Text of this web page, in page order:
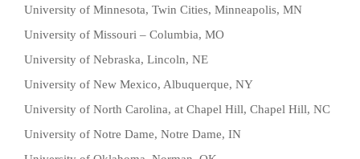
University of Minnesota, Twin Cities, Minneapolis, MN
University of Missouri – Columbia, MO
University of Nebraska, Lincoln, NE
University of New Mexico, Albuquerque, NY
University of North Carolina, at Chapel Hill, Chapel Hill, NC
University of Notre Dame, Notre Dame, IN